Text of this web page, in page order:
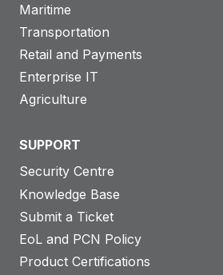
Maritime
Transportation
Retail and Payments
Enterprise IT
Agriculture
SUPPORT
Security Centre
Knowledge Base
Submit a Ticket
EoL and PCN Policy
Product Certifications